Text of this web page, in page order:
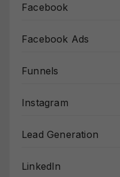
Facebook
Facebook Ads
Funnels
Instagram
Lead Generation
LinkedIn